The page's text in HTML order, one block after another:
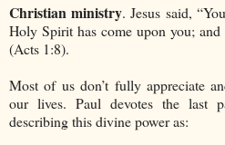
Christian ministry. Jesus said,
Holy Spirit has come upon you;
(Acts 1:8).
Most of us don’t fully appreciate
our lives. Paul devotes the last
describing this divine power as: